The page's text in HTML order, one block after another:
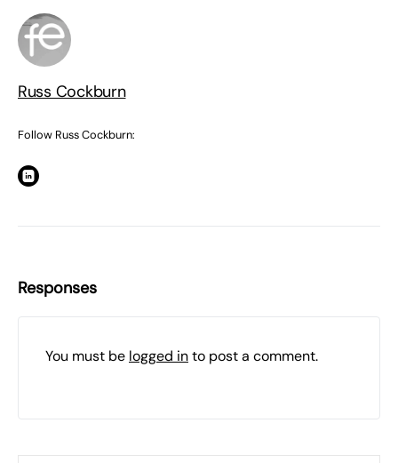
Russ Cockburn
Follow Russ Cockburn:
Responses
You must be logged into post a comment.